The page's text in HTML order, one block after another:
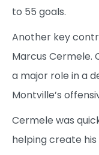
to 55 goals.
Another key
Marcus Cermele.
a major role in a
Montville’s
Cermele was
helping create